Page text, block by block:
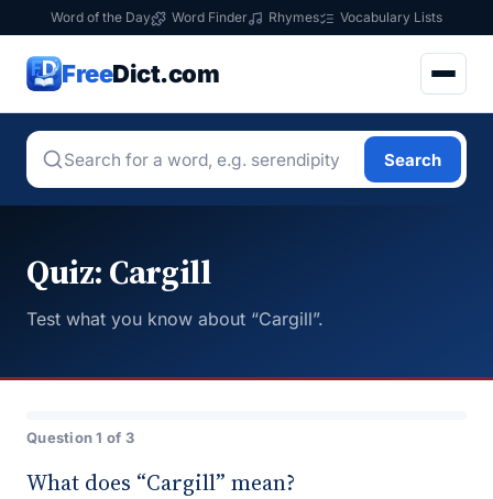
Word of the Day Word Finder Rhymes Vocabulary Lists
FreeDict.com
Search
Quiz: Cargill
Test what you know about “Cargill”.
Question 1 of 3
What does “Cargill” mean?